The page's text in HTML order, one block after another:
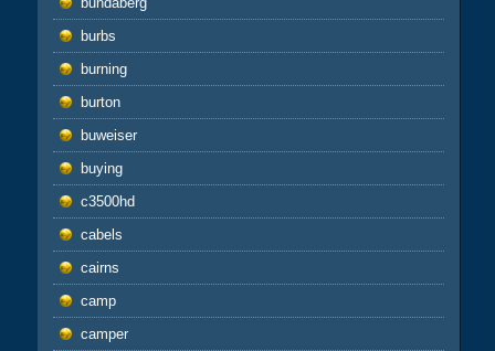
burbs
burning
burton
buweiser
buying
c3500hd
cabels
cairns
camp
camper